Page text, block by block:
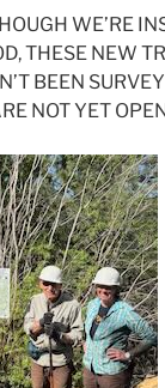
WE’RE
THESE NEW
BEEN
NOT YET